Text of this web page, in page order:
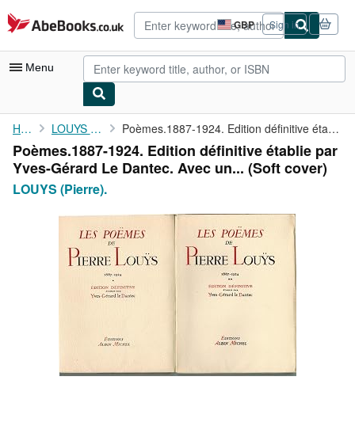
Skip to main content
AbeBooks.co.uk GBP
Site
shopping
preferences
Sign in
Menu
My Account
My Purchases
Advanced Search
Art & Collectables
Home LOUYS (Pierre). Poèmes.1887-1924. Edition définitive établie par Yves-Gérard Le ...
Poèmes.1887-1924. Edition définitive établie par
Yves-Gérard Le Dantec. Avec un... (Soft cover)
LOUYS (Pierre).